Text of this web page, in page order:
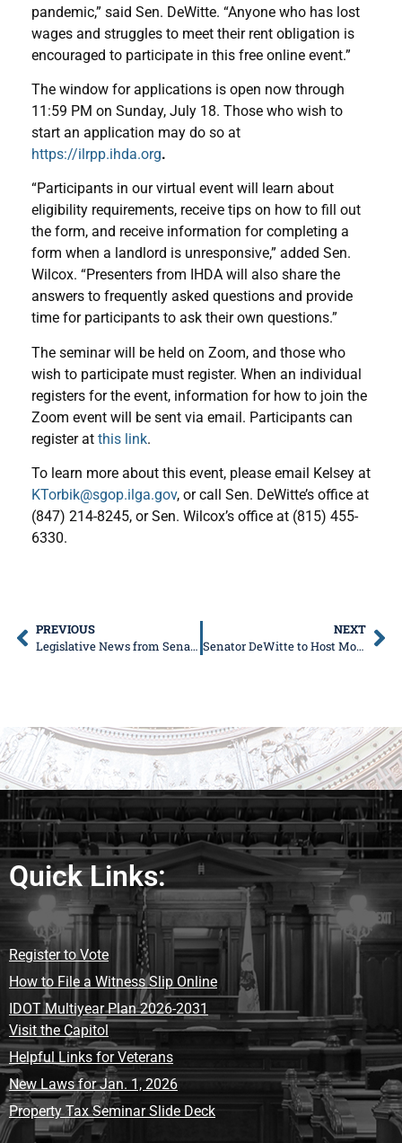
pandemic,” said Sen. DeWitte. “Anyone who has lost
wages and struggles to meet their rent obligation is
encouraged to participate in this free online event.”
The window for applications is open now through
11:59 PM on Sunday, July 18. Those who wish to
start an application may do so at
https://ilrpp.ihda.org.
“Participants in our virtual event will learn about
eligibility requirements, receive tips on how to fill out
the form, and receive information for completing a
form when a landlord is unresponsive,” added Sen.
Wilcox. “Presenters from IHDA will also share the
answers to frequently asked questions and provide
time for participants to ask their own questions.”
The seminar will be held on Zoom, and those who
wish to participate must register. When an individual
registers for the event, information for how to join the
Zoom event will be sent via email. Participants can
register at this link.
To learn more about this event, please email Kelsey at
KTorbik@sgop.ilga.gov, or call Sen. DeWitte’s office at
(847) 214-8245, or Sen. Wilcox’s office at (815) 455-
6330.
PREVIOUS
Legislative News from Senator Donald DeWitte
NEXT
Senator DeWitte to Host Mobile DMV Event in West Dundee
Quick Links:
Register to Vote
How to File a Witness Slip Online
IDOT Multiyear Plan 2026-2031
Visit the Capitol
Helpful Links for Veterans
New Laws for Jan. 1, 2026
Property Tax Seminar Slide Deck